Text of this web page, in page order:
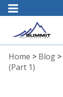
Home > Blog >
(part 1)